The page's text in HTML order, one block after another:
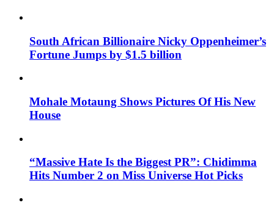
South African Billionaire Nicky Oppenheimer’s
Fortune Jumps by $1.5 billion
Mohale Motaung Shows Pictures Of His New
House
“Massive Hate Is the Biggest PR”: Chidimma
Hits Number 2 on Miss Universe Hot Picks